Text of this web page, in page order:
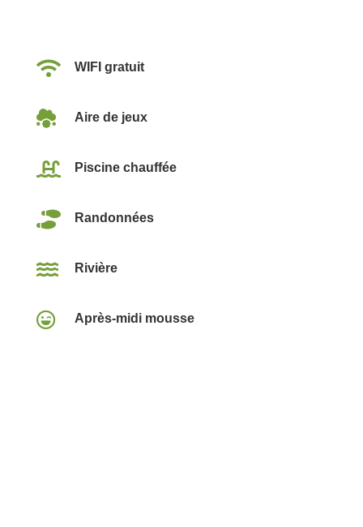
 WIFI gratuit
 Aire de jeux
 Piscine chauffée
 Randonnées
 Rivière
 Après-midi mousse